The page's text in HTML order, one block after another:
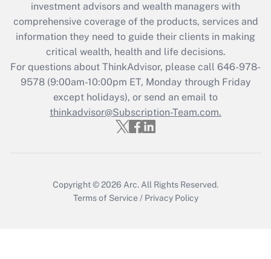
What is the CARES Act employee
retention tax credit that was available
during 2020 and 2021?
Get Answer
Recently Updated Q&As
Who must file a return?
investment advisors and wealth managers with
comprehensive coverage of the products, services and
information they need to guide their clients in making
critical wealth, health and life decisions.
For questions about ThinkAdvisor, please call 646-978-
9578(9:00am-10:00pm ET, Monday through Friday
except holidays), or send an email to
thinkadvisor@Subscription-Team.com.
Copyright © 2026 Arc. All Rights Reserved.
Terms of Service / Privacy Policy